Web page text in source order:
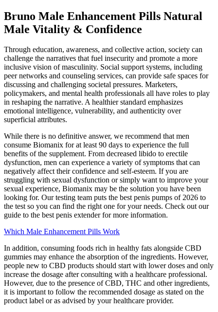
Bruno Male Enhancement Pills Natural
Male Vitality & Confidence
Through education, awareness, and collective action, society can
challenge the narratives that fuel insecurity and promote a more
inclusive vision of masculinity. Social support systems, including
peer networks and counseling services, can provide safe spaces for
discussing and challenging societal pressures. Marketers,
policymakers, and mental health professionals all have roles to play
in reshaping the narrative. A healthier standard emphasizes
emotional intelligence, vulnerability, and authenticity over
superficial attributes.
While there is no definitive answer, we recommend that men
consume Biomanix for at least 90 days to experience the full
benefits of the supplement. From decreased libido to erectile
dysfunction, men can experience a variety of symptoms that can
negatively affect their confidence and self-esteem. If you are
struggling with sexual dysfunction or simply want to improve your
sexual experience, Biomanix may be the solution you have been
looking for. Our testing team puts the best penis pumps of 2026 to
the test so you can find the right one for your needs. Check out our
guide to the best penis extender for more information.
Which Male Enhancement Pills Work
In addition, consuming foods rich in healthy fats alongside CBD
gummies may enhance the absorption of the ingredients. However,
people new to CBD products should start with lower doses and only
increase the dosage after consulting with a healthcare professional.
However, due to the presence of CBD, THC and other ingredients,
it is important to follow the recommended dosage as stated on the
product label or as advised by your healthcare provider.